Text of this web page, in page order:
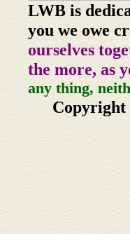
LWB is
you we owe
ourselves
the more, as
any thing,
Copyright